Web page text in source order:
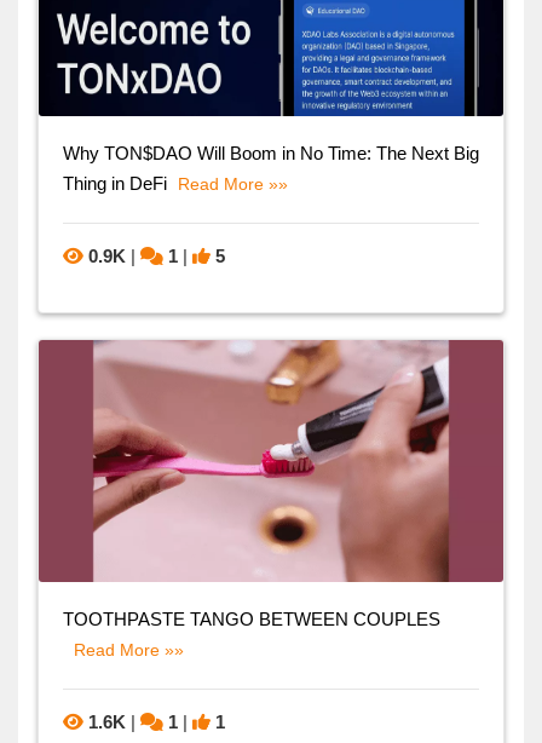
Why TON$DAO Will Boom in No Time: The Next Big
Thing in DeFi
Read More »»
0.9K | 1 | 5
TOOTHPASTE TANGO BETWEEN COUPLES
Read More »»
1.6K | 1 | 1